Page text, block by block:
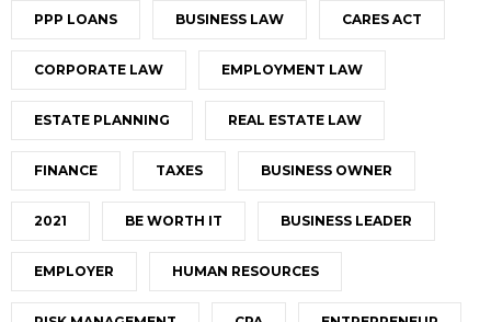
PPP LOANS BUSINESS LAW CARES ACT
CORPORATE LAW EMPLOYMENT LAW
ESTATE PLANNING REAL ESTATE LAW
FINANCE TAXES BUSINESS OWNER
2021 BE WORTH IT BUSINESS LEADER
EMPLOYER HUMAN RESOURCES